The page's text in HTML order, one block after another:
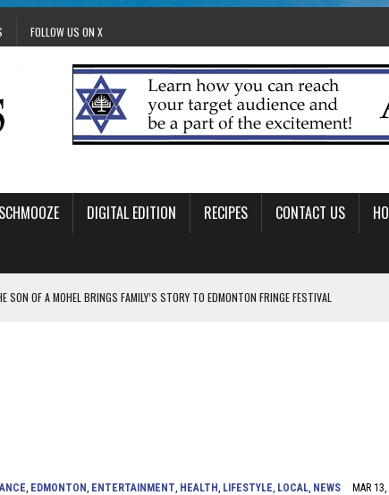
FOLLOW US ON X
DIGITAL EDITION RECIPES CONTACT US
SON OF A MOHEL BRINGS FAMILY’S STORY TO EDMONTON FRINGE FESTIVAL
NOT POLITICS
OFFERS COMIC RELIEF FOR JEWISH TRAUMA
, EDMONTON, ENTERTAINMENT, HEALTH, LIFESTYLE, LOCAL, NEWS
MAR 13,